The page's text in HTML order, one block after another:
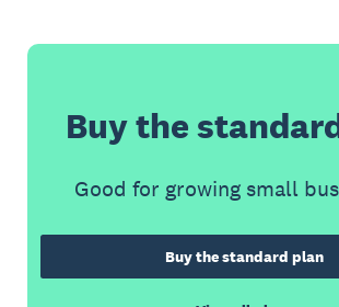
Buy the
Good for growing small
Buy the standard plan